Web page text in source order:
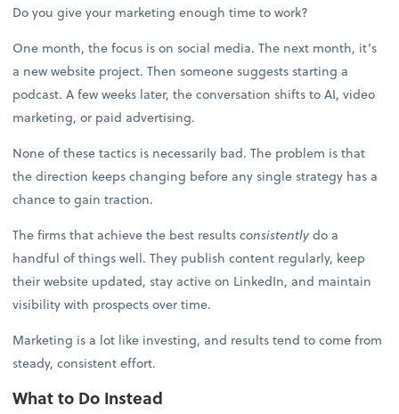
Do you give your marketing enough time to work?
One month, the focus is on social media. The next month, it’s
a new website project. Then someone suggests starting a
podcast. A few weeks later, the conversation shifts to AI, video
marketing, or paid advertising.
None of these tactics is necessarily bad. The problem is that
the direction keeps changing before any single strategy has a
chance to gain traction.
The firms that achieve the best resultsconsistentlydo a
handful of things well. They publish content regularly, keep
their website updated, stay active on LinkedIn, and maintain
visibility with prospects over time.
Marketing is a lot like investing, and results tend to come from
steady, consistent effort.
What to Do Instead